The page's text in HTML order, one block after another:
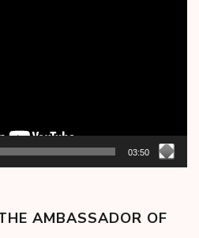
03:50
AMBASSADOR OF